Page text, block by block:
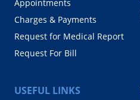
Appointments
Charges & Payments
Request for Medical Report
Request For Bill
USEFUL LINKS